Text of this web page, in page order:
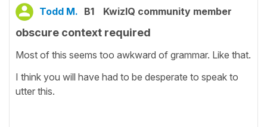
Todd M. B1 KwizIQ community member
obscure context required
Most of this seems too awkward of grammar. Like that.
I think you will have had to be desperate to speak to
utter this.